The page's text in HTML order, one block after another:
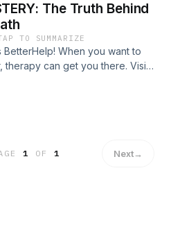
The Truth Behind
TO SUMMARIZE
When you want to
can get you there. Visit
today to get 10% off your
1 OF 1 Next→